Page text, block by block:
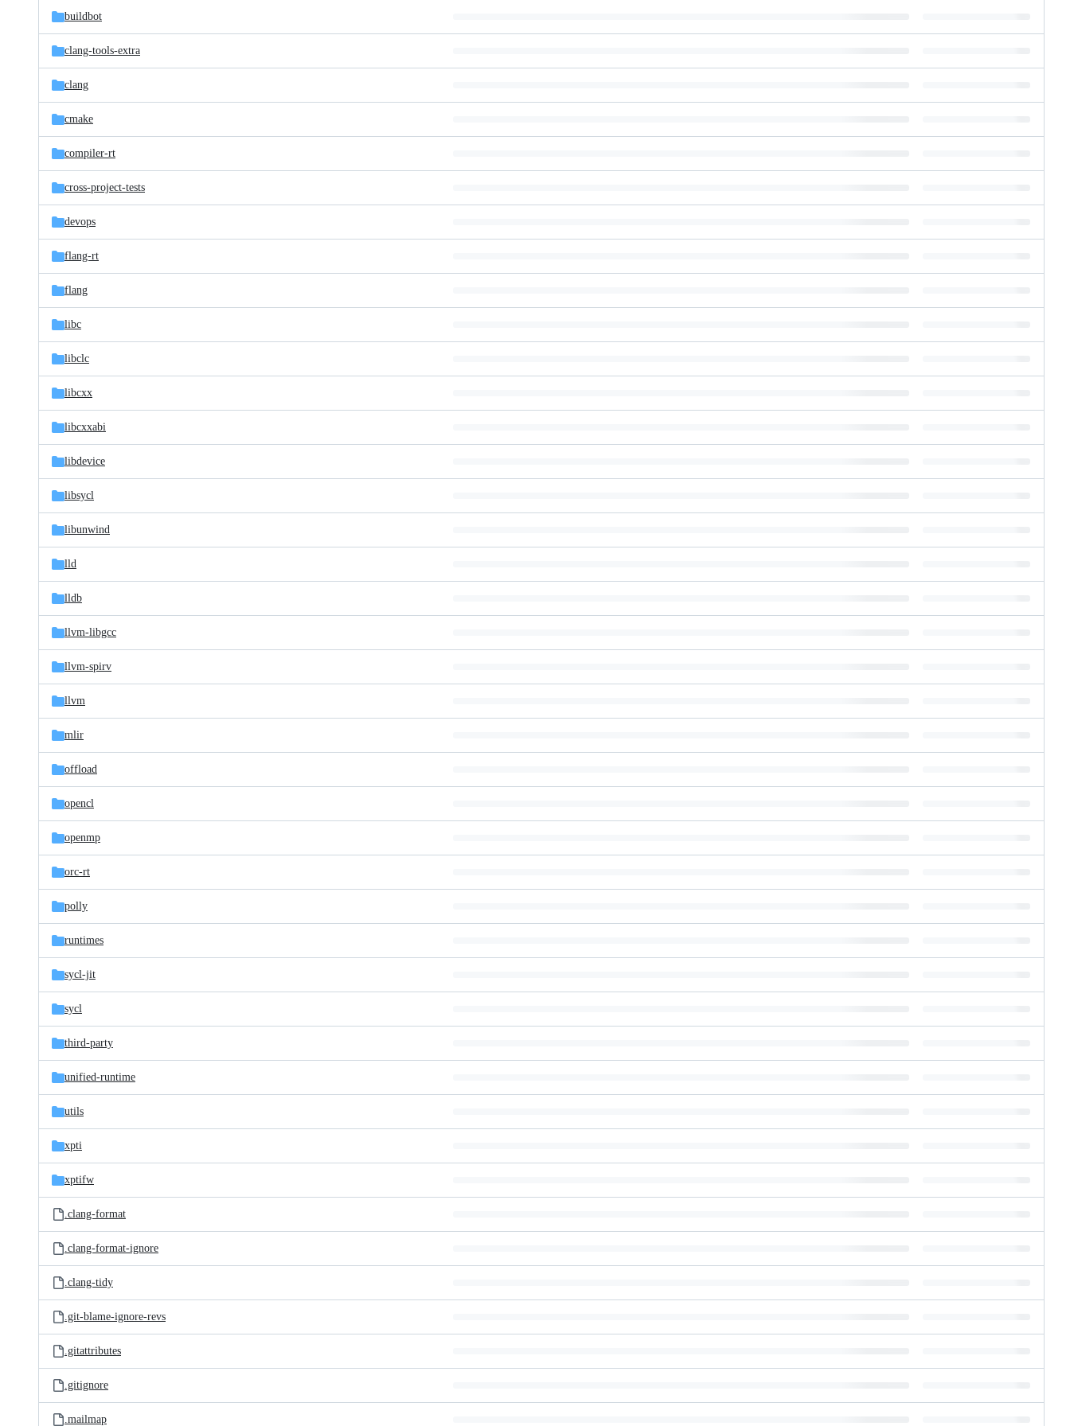
buildbot
clang-tools-extra
clang
cmake
compiler-rt
cross-project-tests
devops
flang-rt
flang
libc
libclc
libcxx
libcxxabi
libdevice
libsycl
libunwind
lld
lldb
llvm-libgcc
llvm-spirv
llvm
mlir
offload
opencl
openmp
orc-rt
polly
runtimes
sycl-jit
sycl
third-party
unified-runtime
utils
xpti
xptifw
.clang-format
.clang-format-ignore
.clang-tidy
.git-blame-ignore-revs
.gitattributes
.gitignore
.mailmap